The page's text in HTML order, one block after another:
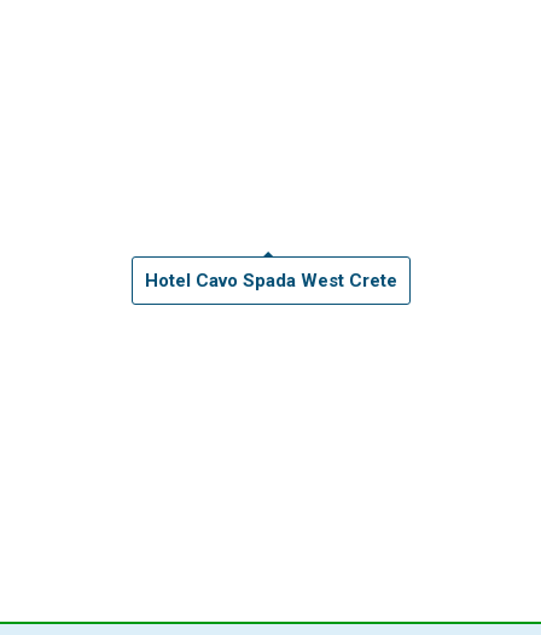
Hotel Cavo Spada West Crete